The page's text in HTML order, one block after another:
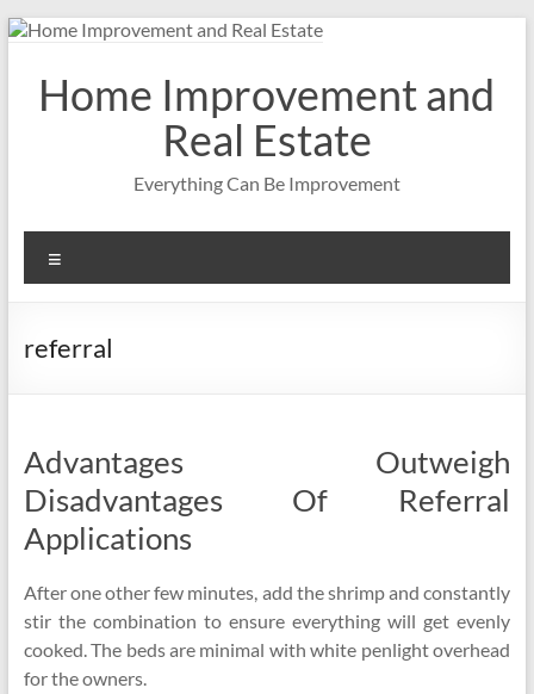
Skip
contentHome Improvement and
Real Estate
Everything Can Be Improvement
referral
Advantages Outweigh
Disadvantages Of Referral
Applications
After one other few minutes, add the shrimp and constantly
stir the combination to ensure everything will get evenly
cooked. The beds are minimal with white penlight overhead
for the owners.